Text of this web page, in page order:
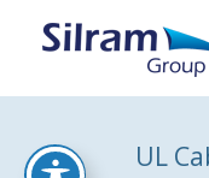
UL